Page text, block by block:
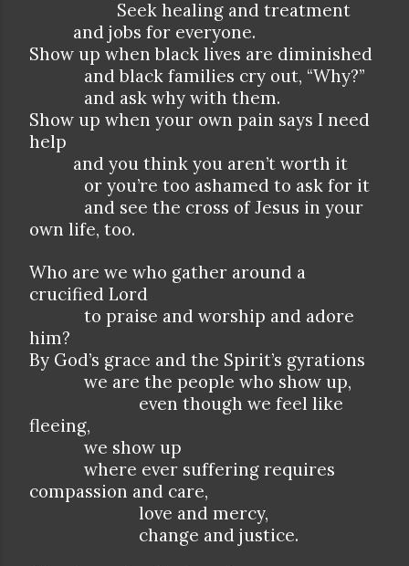
Seek healing and treatment
and jobs for everyone.
Show up when black lives are diminished
and black families cry out, “Why?”
and ask why with them.
Show up when your own pain says I need
help
and you think you aren’t worth it
or you’re too ashamed to ask for it
and see the cross of Jesus in your
own life, too.
Who are we who gather around a
crucified Lord
to praise and worship and adore
him?
By God’s grace and the Spirit’s gyrations
we are the people who show up,
even though we feel like
fleeing,
we show up
where ever suffering requires
compassion and care,
love and mercy,
change and justice.